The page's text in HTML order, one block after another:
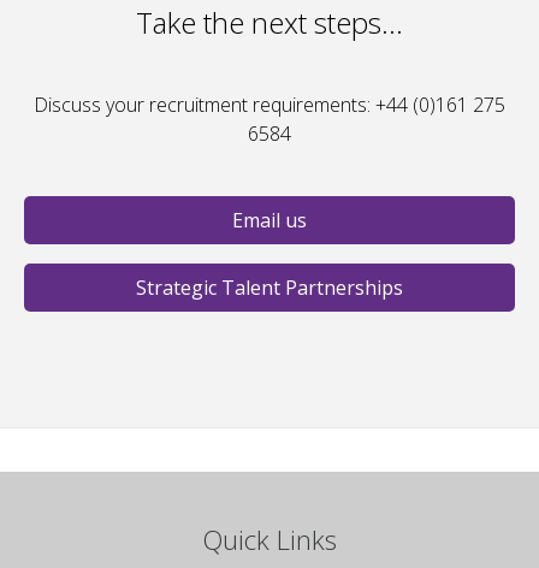
Take the next steps...
Discuss your recruitment requirements: +44 (0)161 275
6584
Email us
Strategic Talent Partnerships
Quick Links